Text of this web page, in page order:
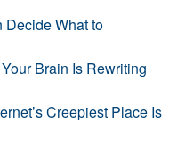
Decide What to
Brain Is Rewriting
Creepiest Place Is